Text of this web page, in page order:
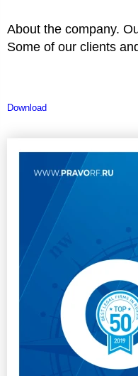
About the company.
Some of our clients
Download